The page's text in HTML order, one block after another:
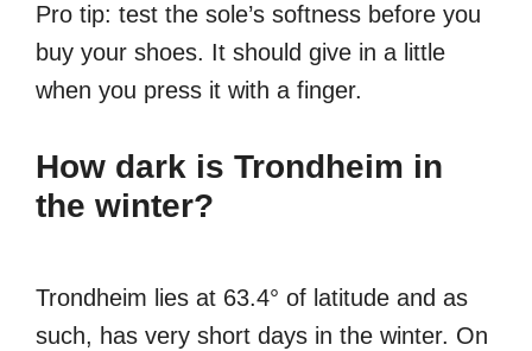
Pro tip: test the sole’s softness before you
buy your shoes. It should give in a little
when you press it with a finger.
How dark is Trondheim in
the winter?
Trondheim lies at 63.4° of latitude and as
such, has very short days in the winter. On